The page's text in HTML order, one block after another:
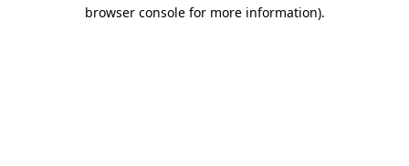
browser console for more information).